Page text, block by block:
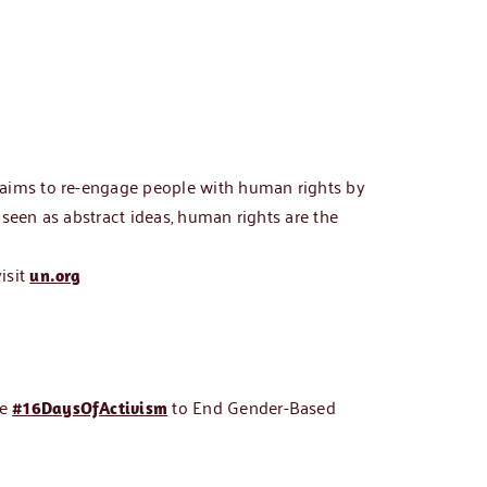
to re-engage people with human rights by
as abstract ideas, human rights are the
un.org
#16DaysOfActivism to End Gender-Based